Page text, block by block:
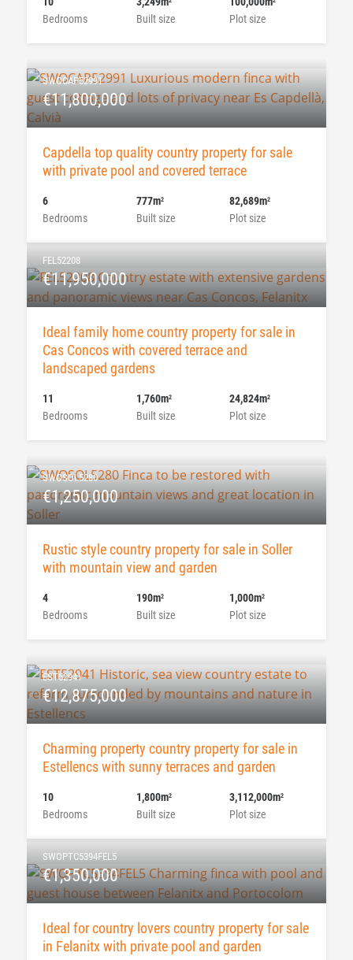
Bedrooms
Built size
Plot size
SWOCAP52991
€11,800,000
Capdella top quality country property for sale
with private pool and covered terrace
Bedrooms
6
Built size
777m2
Plot size
82,689m2
FEL52208
€11,950,000
Ideal family home country property for sale in
Cas Concos with covered terrace and
landscaped gardens
Bedrooms
11
Built size
1,760m2
Plot size
24,824m2
SWOSOL5280
€1,250,000
Rustic style country property for sale in Soller
with mountain view and garden
Bedrooms
4
Built size
190m2
Plot size
1,000m2
EST52941
€12,875,000
Charming property country property for sale in
Estellencs with sunny terraces and garden
Bedrooms
10
Built size
1,800m2
Plot size
3,112,000m2
SWOPTC5394FEL5
€1,350,000
Ideal for country lovers country property for sale
in Felanitx with private pool and garden